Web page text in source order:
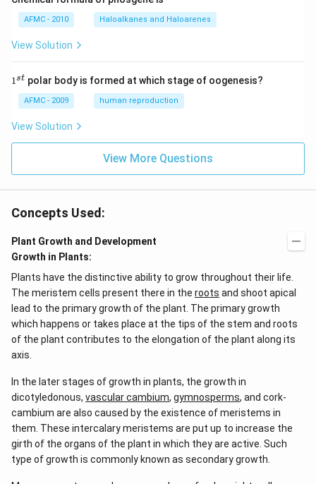
AFMC - 2010 Haloalkanes and Haloarenes
View Solution
11st polar body is formed at which stage of oogenesis?
AFMC - 2009 human reproduction
View Solution
View More Questions
Concepts Used:
Plant Growth and Development
Growth in Plants:
Plants have the distinctive ability to grow throughout their life.
The meristem cells present there in the roots and shoot apical
lead to the primary growth of the plant. The primary growth
which happens or takes place at the tips of the stem and roots
of the plant contributes to the elongation of the plant along its
axis.
In the later stages of growth in plants, the growth in
dicotyledonous, vascular cambium, gymnosperms, and cork-
cambium are also caused by the existence of meristems in
them. These intercalary meristems are put up to increase the
girth of the organs of the plant in which they are active. Such
type of growth is commonly known as secondary growth.